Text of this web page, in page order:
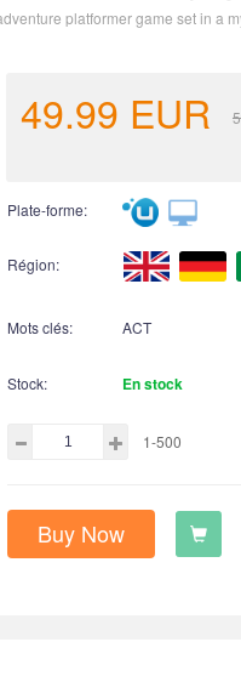
platformer game set in a
49.99 EUR
Plate-forme:
Région:
Mots clés: ACT
Stock: En stock
1-500
Buy Now